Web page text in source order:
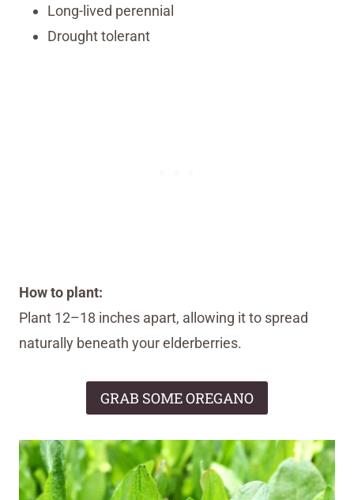
Long-lived perennial
Drought tolerant
How to plant:
Plant 12–18 inches apart, allowing it to spread
naturally beneath your elderberries.
GRAB SOME OREGANO